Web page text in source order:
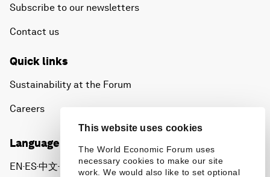
This website uses cookies
The World Economic Forum uses
necessary cookies to make our site
work. We would also like to set optional
Subscribe to our newsletters
Contact us
Quick links
Sustainability at the Forum
Careers
Language editions
EN▪ES▪中文▪ 日本語